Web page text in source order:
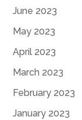
June 2023
May 2023
April 2023
March 2023
February 2023
January 2023